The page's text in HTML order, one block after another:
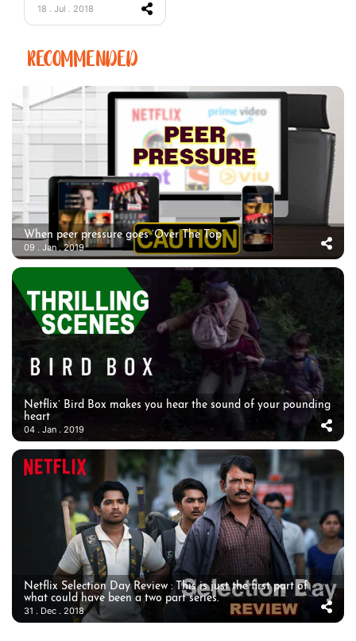
18 . Jul . 2018
RECOMMENDED
When peer pressure goes ‘Over The Top’
09 . Jan . 2019
Netflix’ Bird Box makes you hear the sound of your pounding
heart
04 . Jan . 2019
Netflix Selection Day Review : This is just the first part of
what could have been a two part series.
31 . Dec . 2018